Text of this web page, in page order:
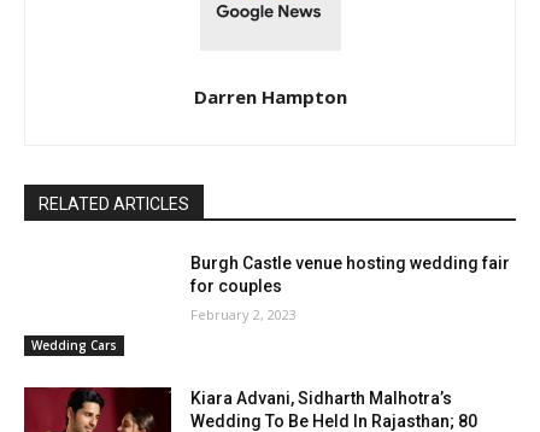
Darren Hampton
RELATED ARTICLES
Wedding Cars
Burgh Castle venue hosting wedding fair
for couples
February 2, 2023
Kiara Advani, Sidharth Malhotra’s
Wedding To Be Held In Rajasthan; 80